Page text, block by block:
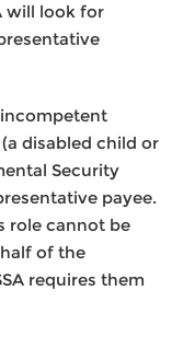
will look for
incompetent
disabled child or
Security
payee.
role cannot be
of the
requires them